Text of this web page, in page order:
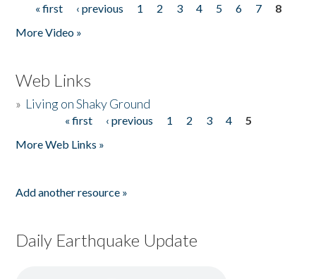
Pages
« first ‹ previous 1 2 3 4 5 6 7
8
More Video »
Web Links
» Living on Shaky Ground
« first ‹ previous 1 2 3 4
5
More Web Links »
Add another resource »
Daily Earthquake Update